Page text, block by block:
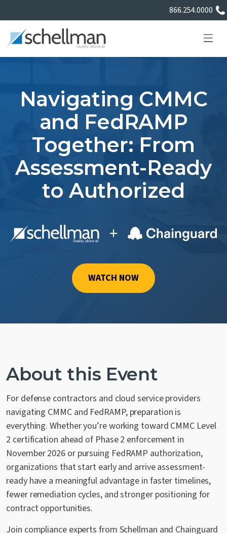
866.254.0000
Services
Learning Center
About Us
Certificate Directory
Navigating CMMC
and FedRAMP
Together: From
Assessment-Ready
to Authorized
+
WATCH NOW
About this Event
For defense contractors and cloud service providers
navigating CMMC and FedRAMP, preparation is
everything. Whether you’re working toward CMMC Level
2 certification ahead of Phase 2 enforcement in
November 2026 or pursuing FedRAMP authorization,
organizations that start early and arrive assessment-
ready have a meaningful advantage in faster timelines,
fewer remediation cycles, and stronger positioning for
contract opportunities.
Join compliance experts from Schellman and Chainguard